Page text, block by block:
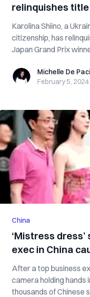
relinquishes
Karolina Shiino, a
citizenship, has
Japan Grand Prix
Michelle De Pacina
Michelle De
February 5, 2024
China
‘Mistress
exec in China
After a top business
camera holding hands
thousands of Chinese